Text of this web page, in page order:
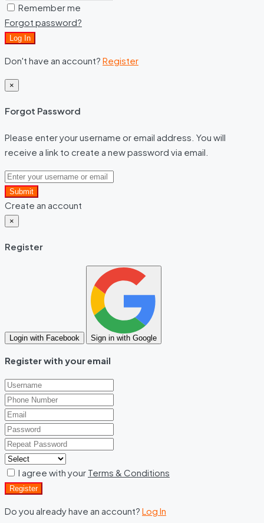
Remember me
Forgot password?
Log In
Don't have an account? Register
×
Forgot Password
Please enter your username or email address. You will
receive a link to create a new password via email.
Submit
Create an account
×
Register
Login with Facebook Sign in with Google
Register with your email
I agree with your Terms & Conditions
Register
Do you already have an account? Log In